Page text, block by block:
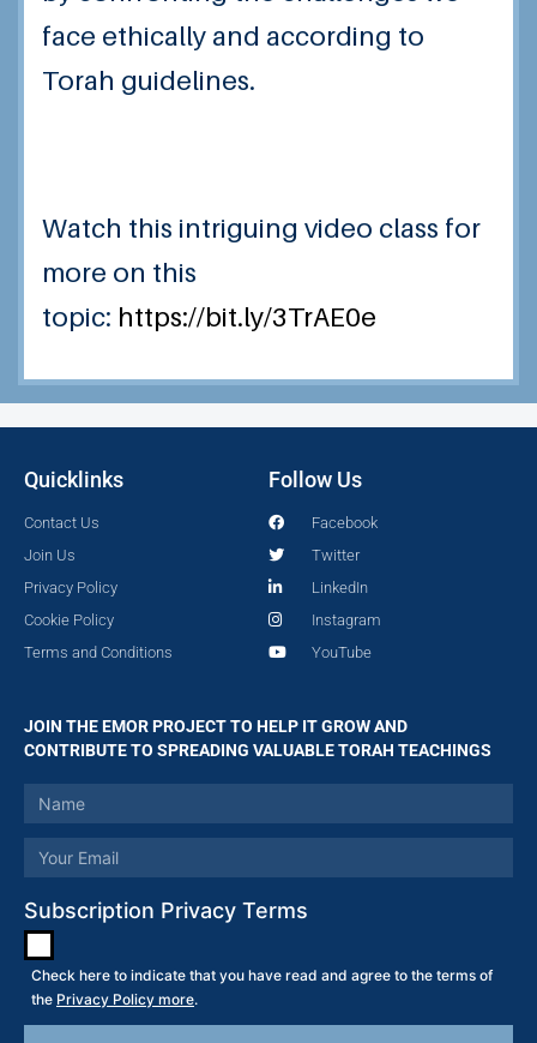
face ethically and according to
Torah guidelines.
Watch this intriguing video class for
more on this
topic: https://bit.ly/3TrAE0e
Quicklinks
Contact Us
Join Us
Privacy Policy
Cookie Policy
Terms and Conditions
Follow Us
Facebook
Twitter
LinkedIn
Instagram
YouTube
JOIN THE EMOR PROJECT TO HELP IT GROW AND
CONTRIBUTE TO SPREADING VALUABLE TORAH TEACHINGS
Subscription Privacy Terms
Check here to indicate that you have read and agree to the terms of
the Privacy Policy more.